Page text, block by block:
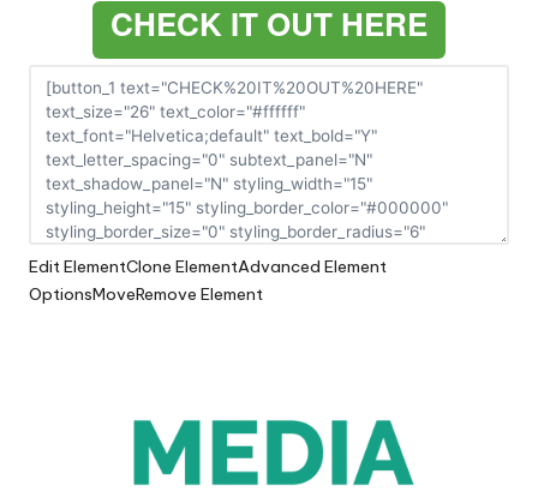
CHECK IT OUT HERE
Edit ElementClone ElementAdvanced Element
OptionsMoveRemove Element